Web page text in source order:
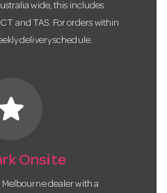
wide, this includes
and TAS. For orders within
delivery schedule.
Onsite
Melbourne dealer with a